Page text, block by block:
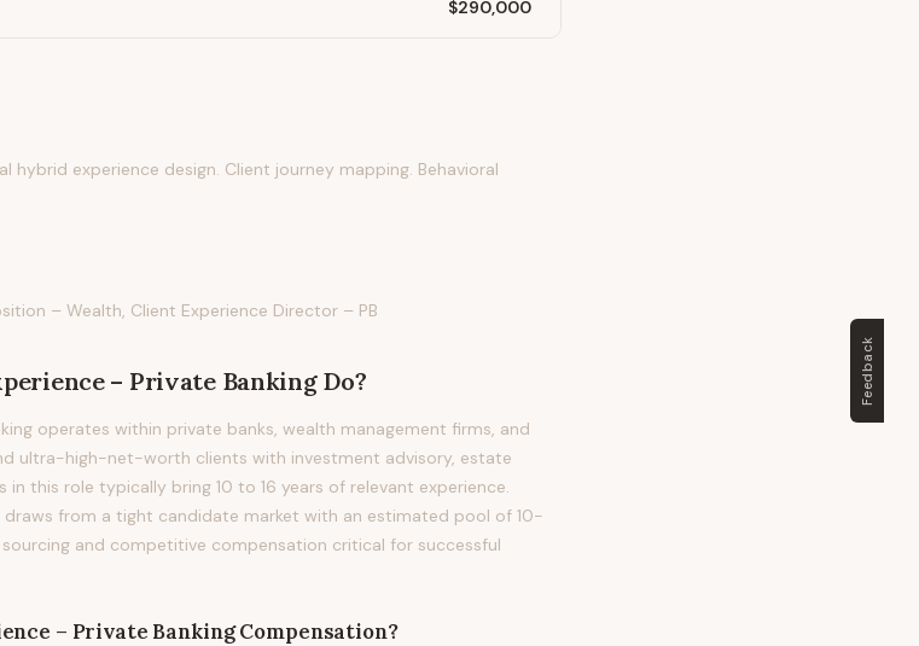
$290,000
hybrid experience design. Client journey mapping. Behavioral
– Wealth, Client Experience Director – PB
– Private BankingDo?
operates within private banks, wealth management firms, and
ultra-high-net-worth clients with investment advisory, estate
in this role typically bring 10 to 16 years of relevant experience.
from a tight candidate market with an estimated pool of 10-
and competitive compensation critical for successful
– Private BankingCompensation?
Feedback